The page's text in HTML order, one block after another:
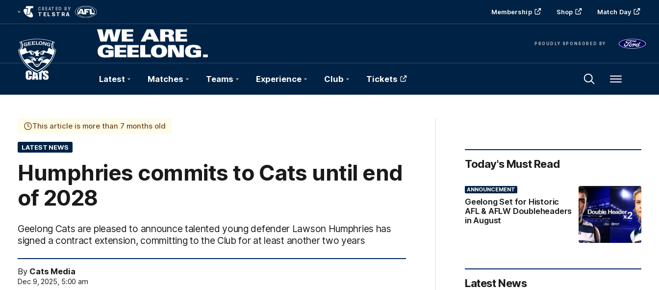
CREATED BY
TELSTRA Membership Shop Match Day
PROUDLY SPONSORED BY
Club
Logo
Latest Matches Teams Experience Club Tickets Menu
This article is more than 7 months old
LATEST NEWS
Humphries commits to Cats until end
of 2028
Geelong Cats are pleased to announce talented young defender Lawson Humphries has
signed a contract extension, committing to the Club for at least another two years
By Cats Media
Dec 9, 2025, 5:00 am
Today's Must Read
ANNOUNCEMENT
Geelong Set for Historic
AFL & AFLW Doubleheaders
in August
Latest News